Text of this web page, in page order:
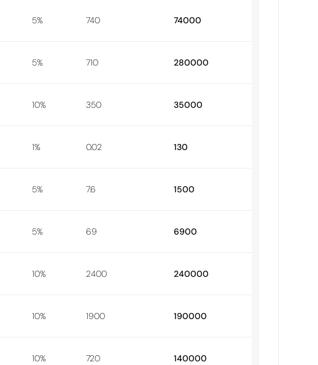
5% 740 74000
5% 710 280000
10% 350 35000
1% 0.02 130
5% 7.6 1500
5% 69 6900
10% 2400 240000
10% 1900 190000
10% 720 140000